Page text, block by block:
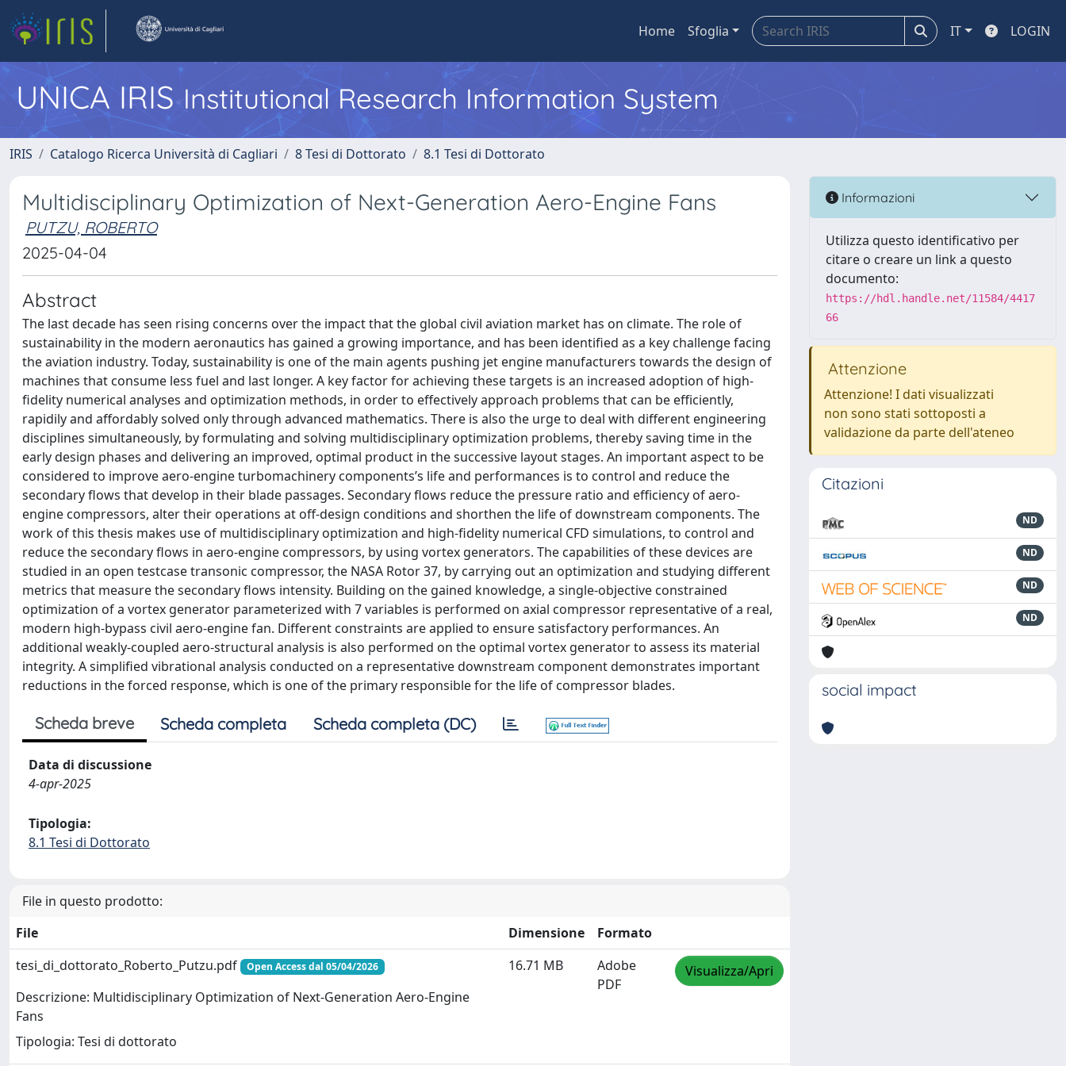
Home Sfoglia IT LOGIN
UNICA IRISInstitutional Research Information System
IRIS Catalogo Ricerca Università di Cagliari 8 Tesi di Dottorato 8.1 Tesi di Dottorato
Multidisciplinary Optimization of Next-Generation Aero-Engine Fans
PUTZU, ROBERTO
2025-04-04
Abstract
The last decade has seen rising concerns over the impact that the global civil aviation market has on climate. The role of
sustainability in the modern aeronautics has gained a growing importance, and has been identified as a key challenge facing
the aviation industry. Today, sustainability is one of the main agents pushing jet engine manufacturers towards the design of
machines that consume less fuel and last longer. A key factor for achieving these targets is an increased adoption of high-
fidelity numerical analyses and optimization methods, in order to effectively approach problems that can be efficiently,
rapidily and affordably solved only through advanced mathematics. There is also the urge to deal with different engineering
disciplines simultaneously, by formulating and solving multidisciplinary optimization problems, thereby saving time in the
early design phases and delivering an improved, optimal product in the successive layout stages. An important aspect to be
considered to improve aero-engine turbomachinery components’s life and performances is to control and reduce the
secondary flows that develop in their blade passages. Secondary flows reduce the pressure ratio and efficiency of aero-
engine compressors, alter their operations at off-design conditions and shorthen the life of downstream components. The
work of this thesis makes use of multidisciplinary optimization and high-fidelity numerical CFD simulations, to control and
reduce the secondary flows in aero-engine compressors, by using vortex generators. The capabilities of these devices are
studied in an open testcase transonic compressor, the NASA Rotor 37, by carrying out an optimization and studying different
metrics that measure the secondary flows intensity. Building on the gained knowledge, a single-objective constrained
optimization of a vortex generator parameterized with 7 variables is performed on axial compressor representative of a real,
modern high-bypass civil aero-engine fan. Different constraints are applied to ensure satisfactory performances. An
additional weakly-coupled aero-structural analysis is also performed on the optimal vortex generator to assess its material
integrity. A simplified vibrational analysis conducted on a representative downstream component demonstrates important
reductions in the forced response, which is one of the primary responsible for the life of compressor blades.
Scheda breve Scheda completa Scheda completa (DC)
Data di discussione
4-apr-2025
Tipologia:
8.1 Tesi di Dottorato
File in questo prodotto:
File
Dimensione
Formato
tesi_di_dottorato_Roberto_Putzu.pdf
Open Access dal 05/04/2026
Descrizione: Multidisciplinary Optimization of Next-Generation Aero-Engine
Fans
Tipologia: Tesi di dottorato
16.71 MB
Adobe
PDF
Visualizza/Apri
Informazioni
Utilizza questo identificativo per
citare o creare un link a questo
documento:
https://hdl.handle.net/11584/4417
66
Attenzione
Attenzione! I dati visualizzati
non sono stati sottoposti a
validazione da parte dell'ateneo
Citazioni
ND
ND
ND
ND
social impact